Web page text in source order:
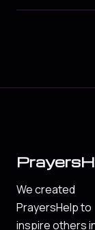
We created
PrayersHelp to
inspire others